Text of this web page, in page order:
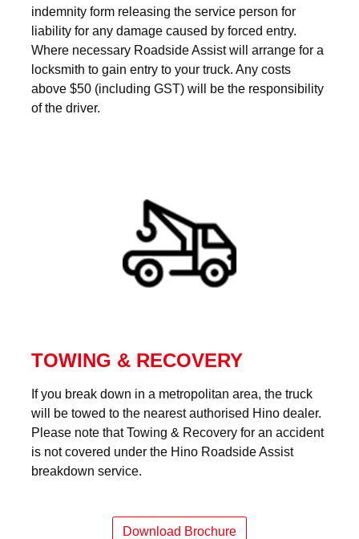
indemnity form releasing the service person for
liability for any damage caused by forced entry.
Where necessary Roadside Assist will arrange for a
locksmith to gain entry to your truck. Any costs
above $50 (including GST) will be the responsibility
of the driver.
TOWING & RECOVERY
If you break down in a metropolitan area, the truck
will be towed to the nearest authorised Hino dealer.
Please note that Towing & Recovery for an accident
is not covered under the Hino Roadside Assist
breakdown service.
Download Brochure